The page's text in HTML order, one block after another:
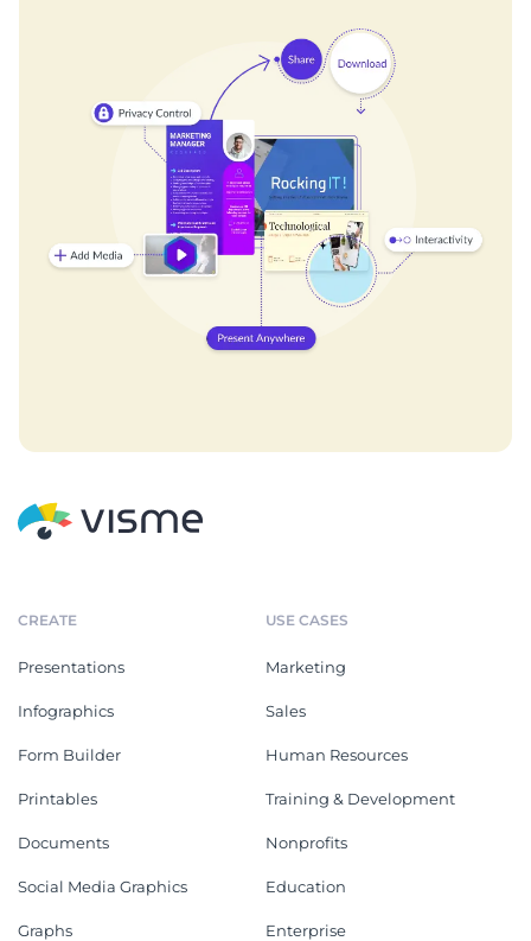
CREATE
Presentations
Infographics
Form Builder
Printables
Documents
Social Media Graphics
Graphs
USE CASES
Marketing
Sales
Human Resources
Training & Development
Nonprofits
Education
Enterprise